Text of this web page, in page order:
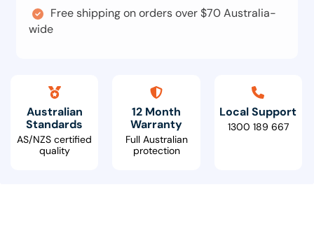
Free shipping on orders over $70 Australia-
wide
Australian
Standards
AS/NZS certified
quality
12 Month
Warranty
Full Australian
protection
Local Support
1300 189 667